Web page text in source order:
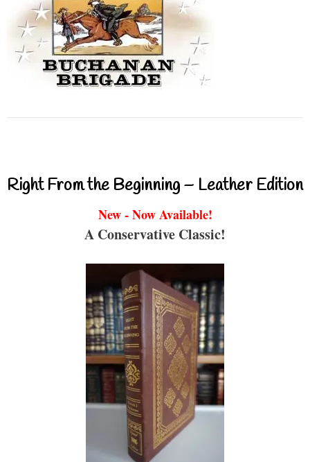
Right From the Beginning – Leather Edition
New - Now Available!
A Conservative Classic!